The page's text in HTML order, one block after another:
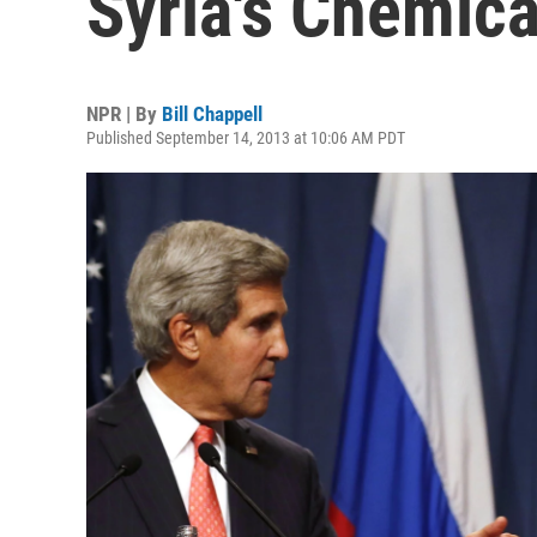
NPR | By Bill Chappell
Published September 14, 2013 at 10:06 AM PDT